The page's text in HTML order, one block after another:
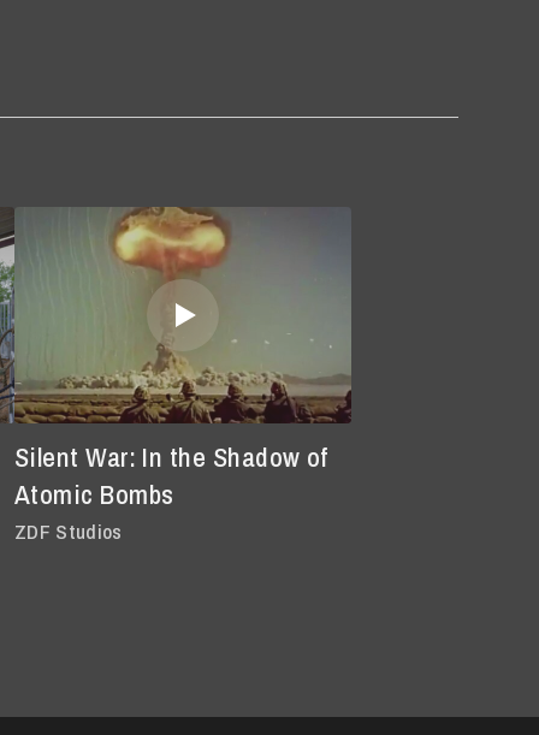
Silent War: In the Shadow of
Atomic Bombs
ZDF Studios